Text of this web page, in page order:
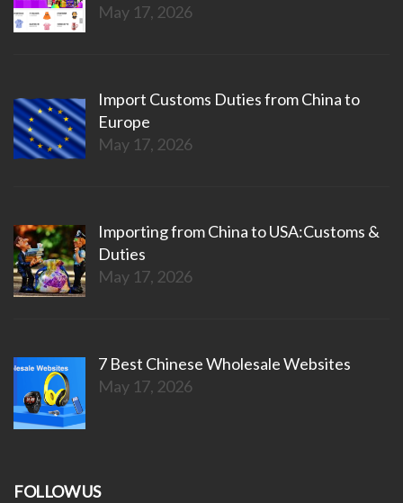
May 17, 2026
Import Customs Duties from China to
Europe
May 17, 2026
Importing from China to USA:Customs &
Duties
May 17, 2026
7 Best Chinese Wholesale Websites
May 17, 2026
FOLLOW US